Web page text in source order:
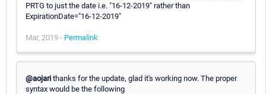
PRTG to just the date i.e. "16-12-2019" rather than
ExpirationDate="16-12-2019"
Mar, 2019 - Permalink
@aojari thanks for the update, glad it's working now. The proper
syntax would be the following